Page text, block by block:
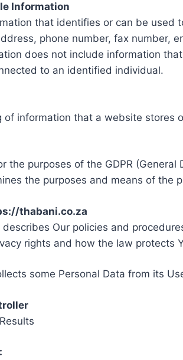
Information
that identifies or can be
phone number, fax number,
does not include information
to an identified individual.
of information that a website stores
the purposes of the GDPR
the purposes and means of the
thabani.co.za
describes Our policies and
rights and how the law protects
some Personal Data from its